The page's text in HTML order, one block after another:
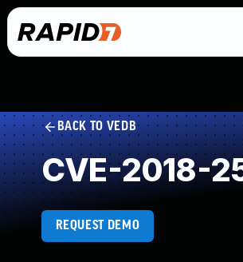
BACK TO VEDB
CVE-2018-
REQUEST DEMO